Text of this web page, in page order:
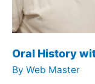
Oral History
By Web Master